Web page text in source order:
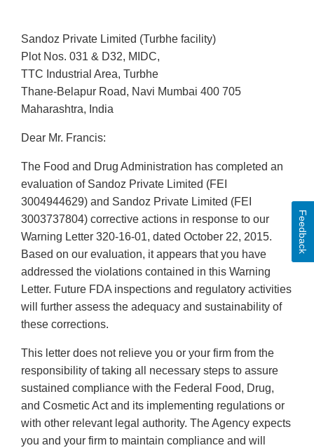
Sandoz Private Limited (Turbhe facility)
Plot Nos. 031 & D32, MIDC,
TTC Industrial Area, Turbhe
Thane-Belapur Road, Navi Mumbai 400 705
Maharashtra, India
Dear Mr. Francis:
The Food and Drug Administration has completed an
evaluation of Sandoz Private Limited (FEI
3004944629) and Sandoz Private Limited (FEI
3003737804) corrective actions in response to our
Warning Letter 320-16-01, dated October 22, 2015.
Based on our evaluation, it appears that you have
addressed the violations contained in this Warning
Letter. Future FDA inspections and regulatory activities
will further assess the adequacy and sustainability of
these corrections.
This letter does not relieve you or your firm from the
responsibility of taking all necessary steps to assure
sustained compliance with the Federal Food, Drug,
and Cosmetic Act and its implementing regulations or
with other relevant legal authority. The Agency expects
you and your firm to maintain compliance and will
Feedback